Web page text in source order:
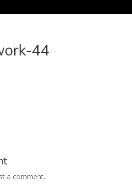
44
a comment.